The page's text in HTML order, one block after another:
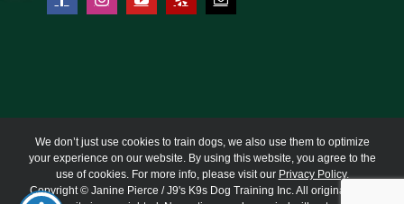
We don’t just use cookies to train dogs, we also use them to optimize
your experience on our website. By using this website, you agree to the
use of cookies. For more info, please visit our Privacy Policy.
Copyright © Janine Pierce / J9's K9s Dog Training Inc. All original work